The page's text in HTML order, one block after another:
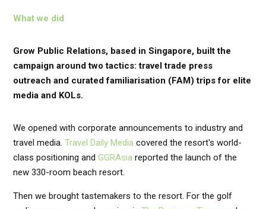
What we did
Grow Public Relations, based in Singapore, built the
campaign around two tactics: travel trade press
outreach and curated familiarisation (FAM) trips for elite
media and KOLs.
We opened with corporate announcements to industry and
travel media.Travel Daily Media covered the resort's world-
class positioning andGGRAsia reported the launch of the
new 330-room beach resort.
Then we brought tastemakers to the resort. For the golf